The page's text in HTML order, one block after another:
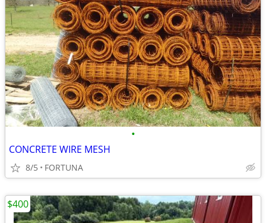
•
CONCRETE WIRE MESH
8/5 FORTUNA
$400